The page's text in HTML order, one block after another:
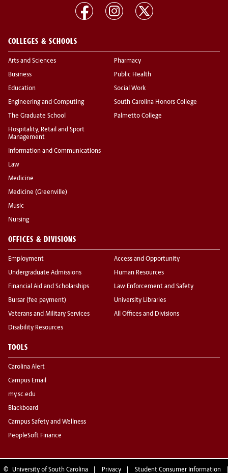
COLLEGES & SCHOOLS
Arts and Sciences
Business
Education
Engineering and Computing
The Graduate School
Hospitality, Retail and Sport
Management
Information and Communications
Law
Medicine
Medicine (Greenville)
Music
Nursing
Pharmacy
Public Health
Social Work
South Carolina Honors College
Palmetto College
OFFICES & DIVISIONS
Employment
Undergraduate Admissions
Financial Aid and Scholarships
Bursar (fee payment)
Veterans and Military Services
Disability Resources
Access and Opportunity
Human Resources
Law Enforcement and Safety
University Libraries
All Offices and Divisions
TOOLS
Carolina Alert
Campus Email
my.sc.edu
Blackboard
Campus Safety and Wellness
PeopleSoft Finance
© University of South Carolina Privacy Student Consumer Information